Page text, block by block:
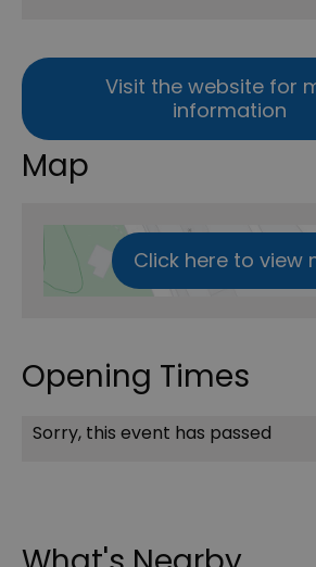
Visit the website for
information
Map
Click here to view
Opening Times
Sorry, this event has passed